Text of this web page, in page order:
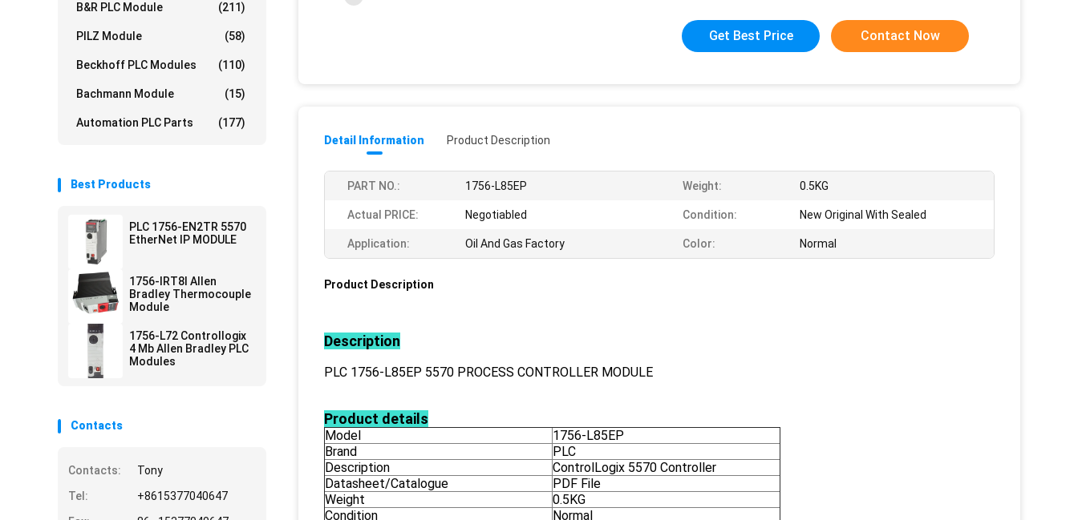
B&R PLC Module (211)
PILZ Module (58)
Beckhoff PLC Modules (110)
Bachmann Module (15)
Automation PLC Parts (177)
Best Products
PLC 1756-EN2TR 5570
EtherNet IP MODULE
1756-IRT8I Allen
Bradley Thermocouple
Module
1756-L72 Controllogix
4 Mb Allen Bradley PLC
Modules
Contacts
Contacts:
Tony
Tel:
+8615377040647
Get Best Price Contact Now
Detail Information Product Description
PART NO.: 1756-L85EP Weight: 0.5KG
Actual PRICE: Negotiabled Condition: New Original With Sealed
Application: Oil And Gas Factory Color: Normal
Product Description
Description
PLC 1756-L85EP 5570 PROCESS CONTROLLER MODULE
Product details
Model
1756-L85EP
Brand
PLC
Description
ControlLogix 5570 Controller
Datasheet/Catalogue
PDF File
Weight
0.5KG
Condition
Normal